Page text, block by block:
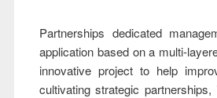
Partnerships dedicated
application based on a multi-
innovative project to help
cultivating strategic